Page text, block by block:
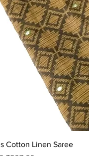
Cotton Linen Saree